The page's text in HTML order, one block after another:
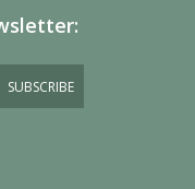
SUBSCRIBE